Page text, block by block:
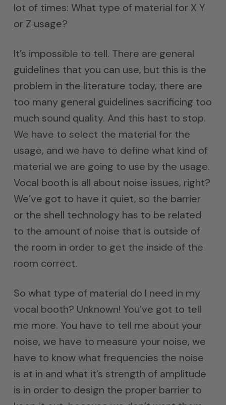
lot of times: What type of material for X Y
or Z usage?
It’s impossible to tell. There are general
guidelines that you can use, but this is the
problem in the literature today, there are
too many general guidelines sacrificing too
much sound quality. And this hast to stop.
We have to select the material for the
usage, and we have to define what kind of
material we are going to use by the usage.
Vocal booth is all about noise issues, right?
We’ve got to have it quiet, so the barrier
or the shell technology has to be related
to the amount of noise that is outside of
the room in order to get the inside of the
room correct.
So what type of material do I need in my
vocal booth? Unknown! You’ve got to tell
me more. You have to tell me about your
noise, we have to measure your noise, we
have to know what frequencies the noise
is at in and what it’s strength of amplitude
is in order to design the proper barrier to